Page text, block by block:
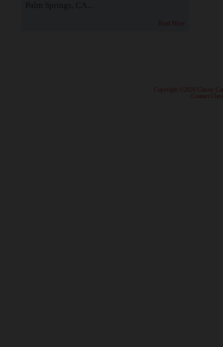
Palm Springs, CA...
Read More
· Copyright ©2026 Classic
Contact